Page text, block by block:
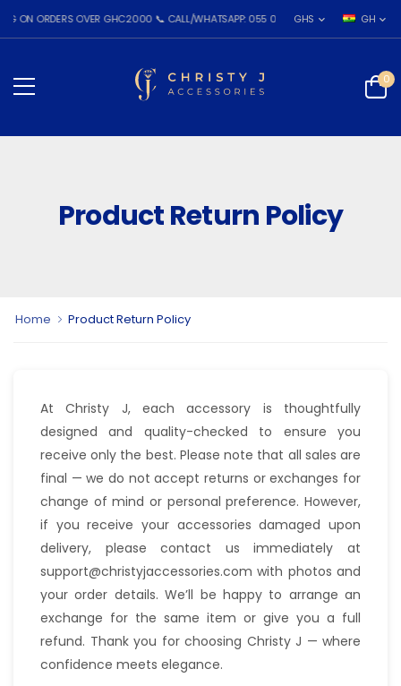
ORDERS OVER GHC2000 📞 CALL/WHATSAPP: 055 026 7809 GHS GH
0
Product Return Policy
Home Product Return Policy
At Christy J, each accessory is thoughtfully
designed and quality-checked to ensure you
receive only the best. Please note that all sales are
final — we do not accept returns or exchanges for
change of mind or personal preference. However,
if you receive your accessories damaged upon
delivery, please contact us immediately at
support@christyjaccessories.com with photos and
your order details. We’ll be happy to arrange an
exchange for the same item or give you a full
refund. Thank you for choosing Christy J — where
confidence meets elegance.